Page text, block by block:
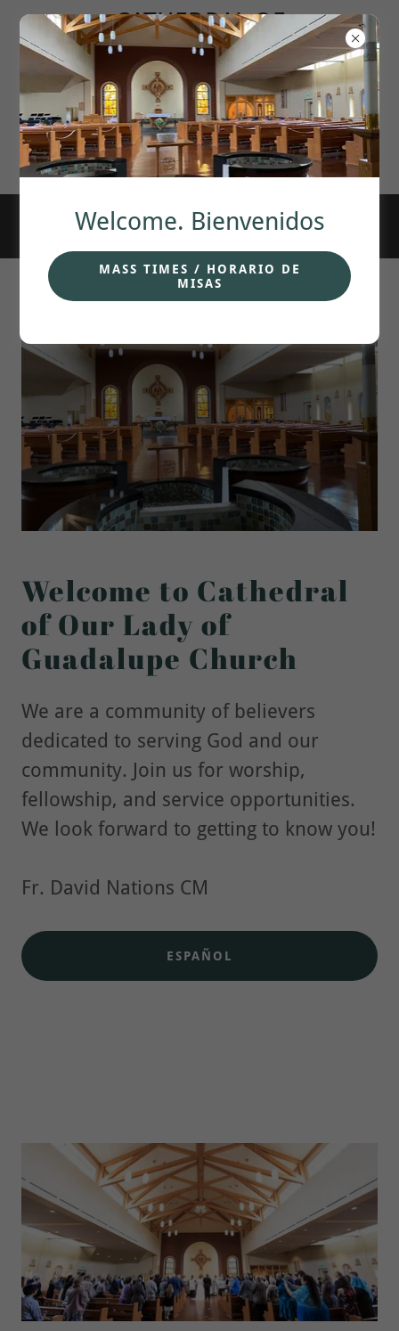
CATHEDRAL OF
OUR LADY OF
GUADALUPE.
ANCHORAGE,
Welcome to Cathedral
of Our Lady of
Guadalupe Church
We are a community of believers
dedicated to serving God and our
community. Join us for worship,
fellowship, and service opportunities.
We look forward to getting to know you!
Fr. David Nations CM
ESPAÑOL
Welcome. Bienvenidos
MASS TIMES / HORARIO DE
MISAS